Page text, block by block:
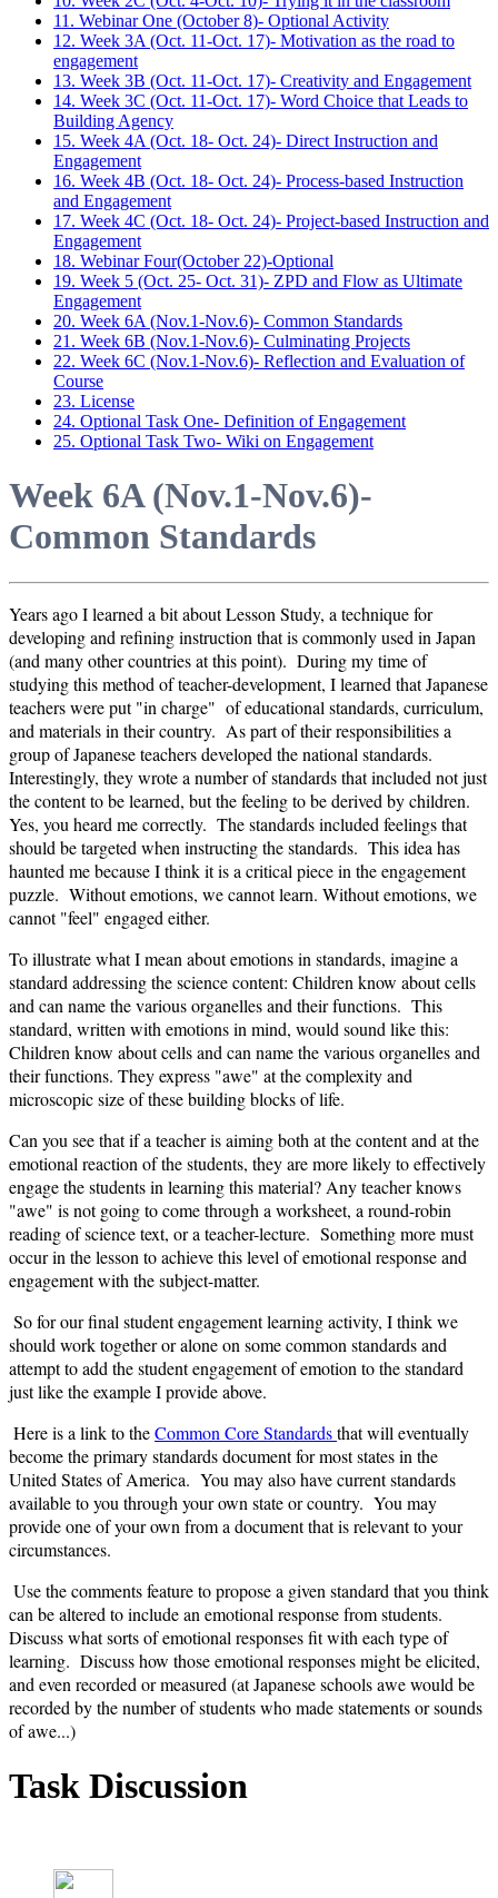
11. Webinar One (October 8)- Optional Activity
12. Week 3A (Oct. 11-Oct. 17)- Motivation as the road to
engagement
13. Week 3B (Oct. 11-Oct. 17)- Creativity and Engagement
14. Week 3C (Oct. 11-Oct. 17)- Word Choice that Leads to
Building Agency
15. Week 4A (Oct. 18- Oct. 24)- Direct Instruction and
Engagement
16. Week 4B (Oct. 18- Oct. 24)- Process-based Instruction
and Engagement
17. Week 4C (Oct. 18- Oct. 24)- Project-based Instruction and
Engagement
18. Webinar Four(October 22)-Optional
19. Week 5 (Oct. 25- Oct. 31)- ZPD and Flow as Ultimate
Engagement
20. Week 6A (Nov.1-Nov.6)- Common Standards
21. Week 6B (Nov.1-Nov.6)- Culminating Projects
22. Week 6C (Nov.1-Nov.6)- Reflection and Evaluation of
Course
23. License
24. Optional Task One- Definition of Engagement
25. Optional Task Two- Wiki on Engagement
Week 6A (Nov.1-Nov.6)-
Common Standards
Years ago I learned a bit about Lesson Study, a technique for
developing and refining instruction that is commonly used in Japan
(and many other countries at this point). During my time of
studying this method of teacher-development, I learned that Japanese
teachers were put "in charge" of educational standards, curriculum,
and materials in their country. As part of their responsibilities a
group of Japanese teachers developed the national standards.
Interestingly, they wrote a number of standards that included not just
the content to be learned, but the feeling to be derived by children.
Yes, you heard me correctly. The standards included feelings that
should be targeted when instructing the standards. This idea has
haunted me because I think it is a critical piece in the engagement
puzzle. Without emotions, we cannot learn. Without emotions, we
cannot "feel" engaged either.
To illustrate what I mean about emotions in standards, imagine a
standard addressing the science content: Children know about cells
and can name the various organelles and their functions. This
standard, written with emotions in mind, would sound like this:
Children know about cells and can name the various organelles and
their functions. They express "awe" at the complexity and
microscopic size of these building blocks of life.
Can you see that if a teacher is aiming both at the content and at the
emotional reaction of the students, they are more likely to effectively
engage the students in learning this material? Any teacher knows
"awe" is not going to come through a worksheet, a round-robin
reading of science text, or a teacher-lecture. Something more must
occur in the lesson to achieve this level of emotional response and
engagement with the subject-matter.
So for our final student engagement learning activity, I think we
should work together or alone on some common standards and
attempt to add the student engagement of emotion to the standard
just like the example I provide above.
Here is a link to theCommon Core Standardsthat will eventually
become the primary standards document for most states in the
United States of America. You may also have current standards
available to you through your own state or country. You may
provide one of your own from a document that is relevant to your
circumstances.
Use the comments feature to propose a given standard that you think
can be altered to include an emotional response from students.
Discuss what sorts of emotional responses fit with each type of
learning. Discuss how those emotional responses might be elicited,
and even recorded or measured (at Japanese schools awe would be
recorded by the number of students who made statements or sounds
of awe...)
Task Discussion